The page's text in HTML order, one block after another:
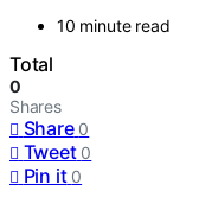
10 minute read
Total
0
Shares
Share 0
Tweet 0
Pin it 0